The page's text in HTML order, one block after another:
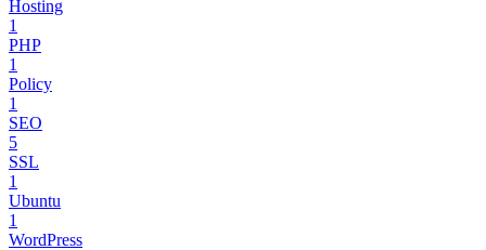
Hosting
1
PHP
1
Policy
1
SEO
5
SSL
1
Ubuntu
1
WordPress